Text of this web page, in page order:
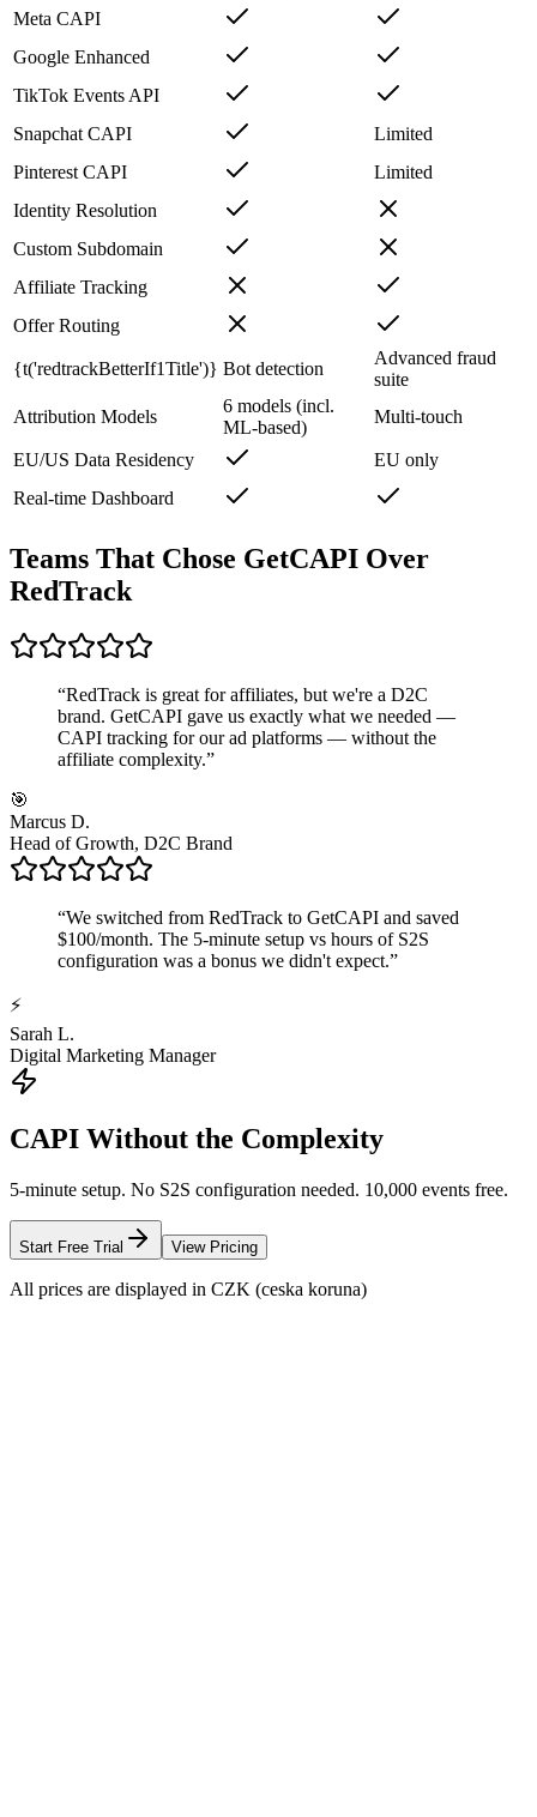
Meta CAPI
Google Enhanced
TikTok Events API
Snapchat CAPI
Limited
Pinterest CAPI
Limited
Identity Resolution
Custom Subdomain
Affiliate Tracking
Offer Routing
{t('redtrackBetterIf1Title')} Bot detection
Advanced fraud
suite
Attribution Models
6 models (incl.
ML-based)
Multi-touch
EU/US Data Residency
EU only
Real-time Dashboard
Teams That Chose GetCAPI Over
RedTrack
“RedTrack is great for affiliates, but we're a D2C
brand. GetCAPI gave us exactly what we needed —
CAPI tracking for our ad platforms — without the
affiliate complexity.”
🎯
Marcus D.
Head of Growth, D2C Brand
“We switched from RedTrack to GetCAPI and saved
$100/month. The 5-minute setup vs hours of S2S
configuration was a bonus we didn't expect.”
⚡
Sarah L.
Digital Marketing Manager
CAPI Without the Complexity
5-minute setup. No S2S configuration needed. 10,000 events free.
Start Free Trial View Pricing
All prices are displayed in CZK (ceska koruna)